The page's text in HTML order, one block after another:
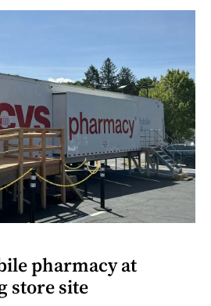
pharmacy at
store site